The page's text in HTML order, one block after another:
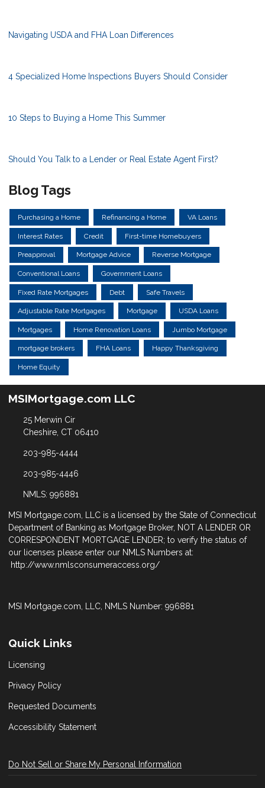
Navigating USDA and FHA Loan Differences
4 Specialized Home Inspections Buyers Should Consider
10 Steps to Buying a Home This Summer
Should You Talk to a Lender or Real Estate Agent First?
Blog Tags
Purchasing a Home Refinancing a Home VA Loans
Interest Rates Credit First-time Homebuyers
Preapproval Mortgage Advice Reverse Mortgage
Conventional Loans Government Loans
Fixed Rate Mortgages Debt Safe Travels
Adjustable Rate Mortgages Mortgage USDA Loans
Mortgages Home Renovation Loans Jumbo Mortgage
mortgage brokers FHA Loans Happy Thanksgiving
Home Equity
MSIMortgage.com LLC
25 Merwin Cir
Cheshire, CT 06410
203-985-4444
203-985-4446
NMLS: 996881
MSI Mortgage.com, LLC is a licensed by the State of Connecticut
Department of Banking as Mortgage Broker, NOT A LENDER OR
CORRESPONDENT MORTGAGE LENDER; to verify the status of
our licenses please enter our NMLS Numbers at:
http://www.nmlsconsumeraccess.org/
MSI Mortgage.com, LLC, NMLS Number: 996881
Quick Links
Licensing
Privacy Policy
Requested Documents
Accessibility Statement
Do Not Sell or Share My Personal Information